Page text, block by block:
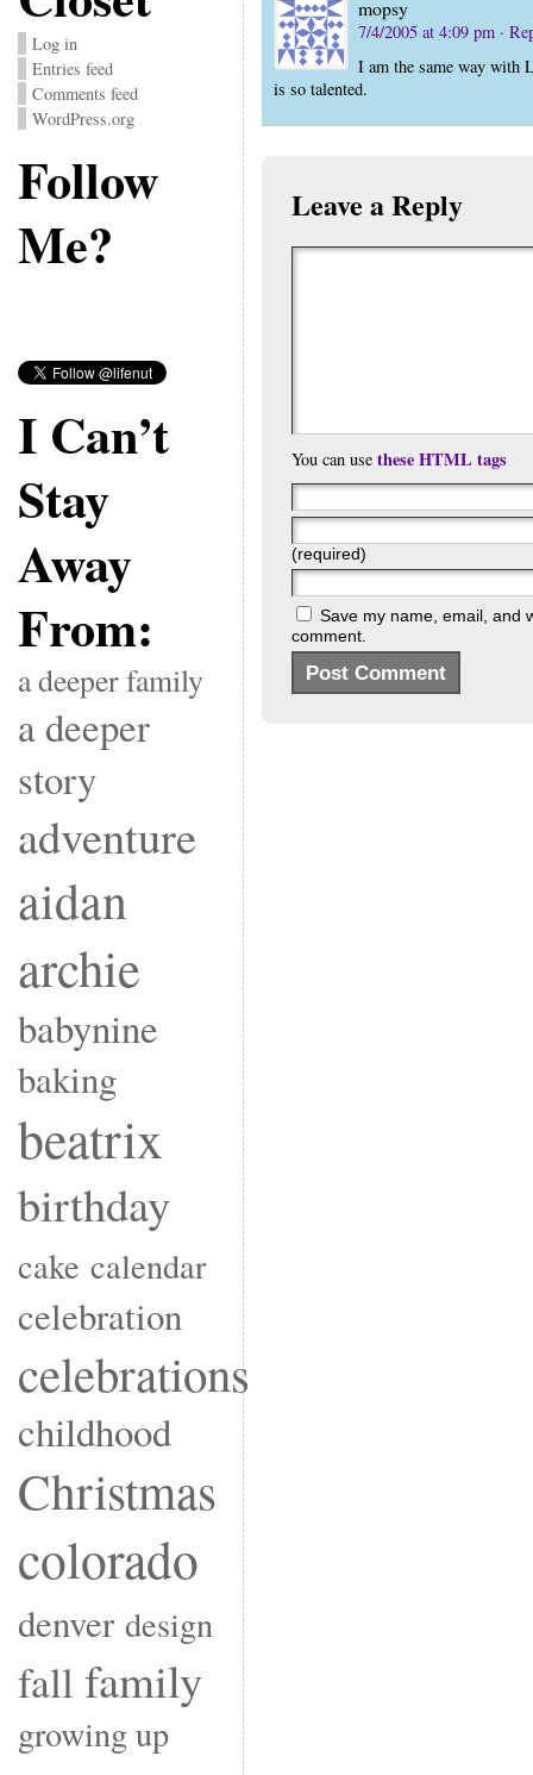
Log in
Entries feed
Comments feed
WordPress.org
Follow
Me?
I Can’t
Stay
Away
From:
a deeper family
a deeper
story
adventure
aidan
archie
babynine
baking
beatrix
birthday
cake calendar
celebration
celebrations
childhood
Christmas
colorado
denver design
fall family
growing up
mopsy
7/4/2005 at 4:09 pm ·
I am the same way with
is so talented.
Leave a Reply
You can use these HTML tags
(required)
Save my name, email, and
comment.